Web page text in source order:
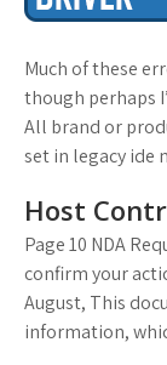
Much of these
though perhaps
All brand or
set in legacy ide
Host
Page 10 NDA
confirm your
August, This
information,